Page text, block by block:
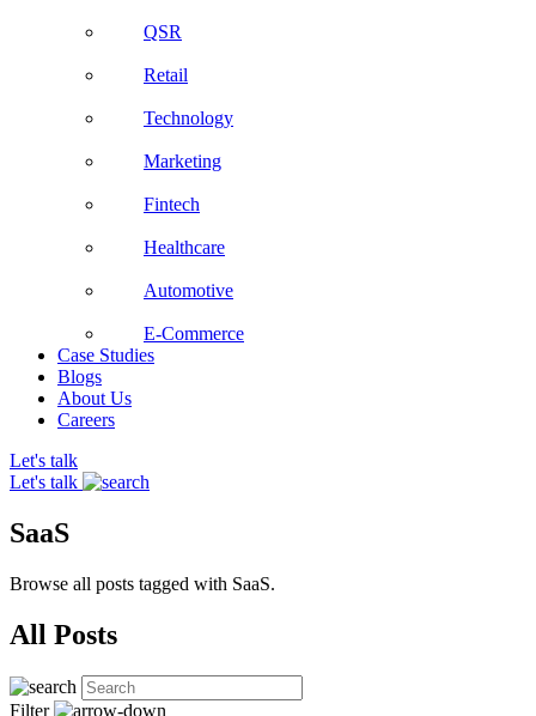
QSR
Retail
Technology
Marketing
Fintech
Healthcare
Automotive
E-Commerce
Case Studies
Blogs
About Us
Careers
Let's talk
Let's talk
SaaS
Browse all posts tagged with SaaS.
All Posts
Filter